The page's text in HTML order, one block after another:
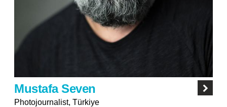
Mustafa Seven
Photojournalist, Türkiye